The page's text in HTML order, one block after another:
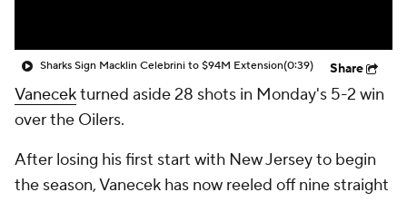
Sharks Sign Macklin Celebrini to $94M Extension(0:39) Share
Vanecekturned aside 28 shots in Monday's 5-2 win
over the Oilers.
After losing his first start with New Jersey to begin
the season, Vanecek has now reeled off nine straight